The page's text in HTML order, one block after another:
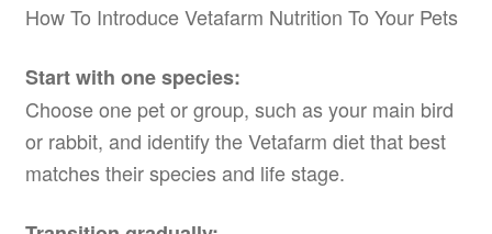
How To Introduce Vetafarm Nutrition To Your Pets
Start with one species:
Choose one pet or group, such as your main bird
or rabbit, and identify the Vetafarm diet that best
matches their species and life stage.